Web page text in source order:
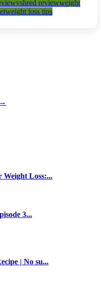
vshred reviewweight
weight loss tips
→
Weight Loss:...
3...
| No su...